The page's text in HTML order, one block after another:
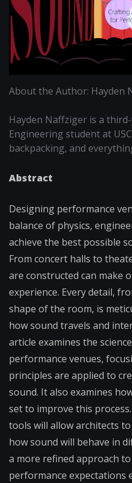
About the Author: Hayden
Hayden Naffziger is a
Engineering student at
backpacking, and
Abstract
Designing performance
balance of physics,
achieve the best possible
From concert halls to
are constructed can make
experience. Every detail,
shape of the room, is
how sound travels and
article examines the
performance venues,
principles are applied to
sound. It also examines
set to improve this
tools will allow architects
how sound will behave in
a more refined approach
performance expectations